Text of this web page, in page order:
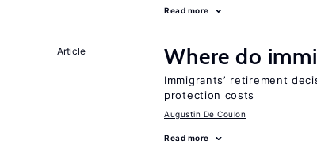
Read more
Article Where do
Immigrants’ retirement
protection costs
Augustin De Coulon
Read more